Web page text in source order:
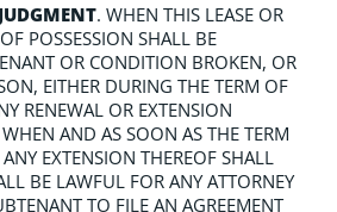
. WHEN THIS LEASE OR
POSSESSION SHALL BE
OR CONDITION BROKEN, OR
EITHER DURING THE TERM OF
RENEWAL OR EXTENSION
AND AS SOON AS THE TERM
EXTENSION THEREOF SHALL
BE LAWFUL FOR ANY ATTORNEY
TO FILE AN AGREEMENT